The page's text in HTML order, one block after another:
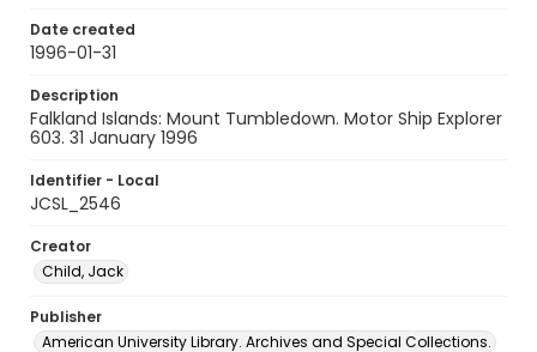
Date created
1996-01-31
Description
Falkland Islands: Mount Tumbledown. Motor Ship Explorer
603. 31 January 1996
Identifier - Local
JCSL_2546
Creator
Child, Jack
Publisher
American University Library. Archives and Special Collections.